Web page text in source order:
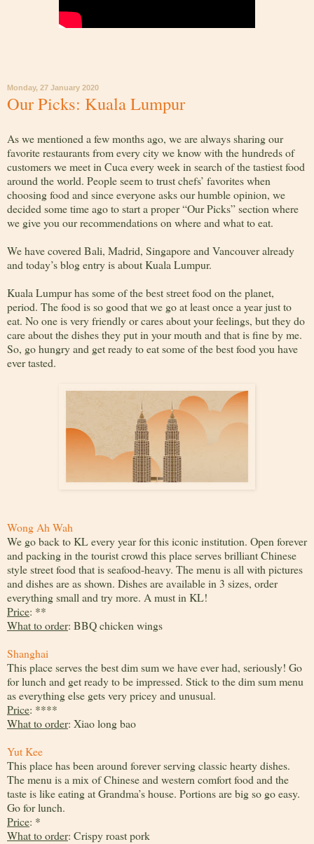
Monday, 27 January 2020
Our Picks: Kuala Lumpur
As we mentioned a few months ago, we are always sharing our
favorite restaurants from every city we know with the hundreds of
customers we meet in Cuca every week in search of the tastiest food
around the world. People seem to trust chefs’ favorites when
choosing food and since everyone asks our humble opinion, we
decided some time ago to start a proper “Our Picks” section where
we give you our recommendations on where and what to eat.
We have covered Bali, Madrid, Singapore and Vancouver already
and today’s blog entry is about Kuala Lumpur.
Kuala Lumpur has some of the best street food on the planet,
period. The food is so good that we go at least once a year just to
eat. No one is very friendly or cares about your feelings, but they do
care about the dishes they put in your mouth and that is fine by me.
So, go hungry and get ready to eat some of the best food you have
ever tasted.
Wong Ah Wah
We go back to KL every year for this iconic institution. Open forever
and packing in the tourist crowd this place serves brilliant Chinese
style street food that is seafood-heavy. The menu is all with pictures
and dishes are as shown. Dishes are available in 3 sizes, order
everything small and try more. A must in KL!
Price: **
What to order: BBQ chicken wings
Shanghai
This place serves the best dim sum we have ever had, seriously! Go
for lunch and get ready to be impressed. Stick to the dim sum menu
as everything else gets very pricey and unusual.
Price: ****
What to order: Xiao long bao
Yut Kee
This place has been around forever serving classic hearty dishes.
The menu is a mix of Chinese and western comfort food and the
taste is like eating at Grandma’s house. Portions are big so go easy.
Go for lunch.
Price: *
What to order: Crispy roast pork